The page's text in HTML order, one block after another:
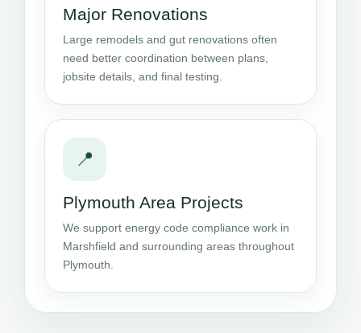
Major Renovations
Large remodels and gut renovations often
need better coordination between plans,
jobsite details, and final testing.
📍
Plymouth Area Projects
We support energy code compliance work in
Marshfield and surrounding areas throughout
Plymouth.